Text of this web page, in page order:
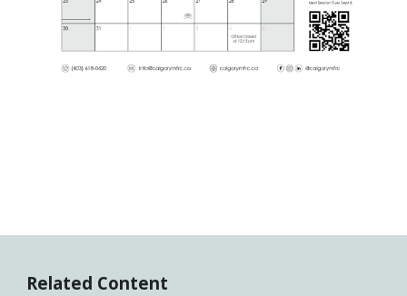
Related Content